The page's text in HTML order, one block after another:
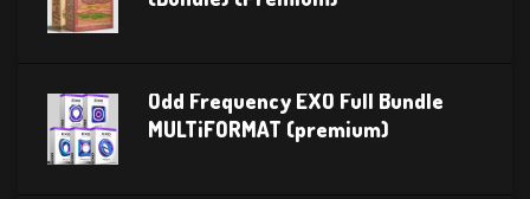
Odd Frequency EXO Full Bundle
MULTiFORMAT (premium)